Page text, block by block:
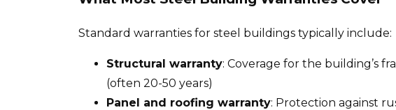
Standard warranties for steel buildings typically include:
Structural warranty: Coverage for the building’s
(often 20-50 years)
Panel and roofing warranty: Protection against